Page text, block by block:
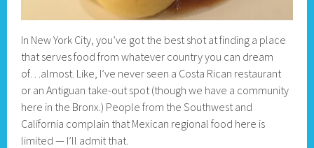
In New York City, you’ve got the best shot at finding a place
that serves food from whatever country you can dream
of…almost. Like, I’ve never seen a Costa Rican restaurant
or an Antiguan take-out spot (though we have a community
here in the Bronx.) People from the Southwest and
California complain that Mexican regional food here is
limited — I’ll admit that.